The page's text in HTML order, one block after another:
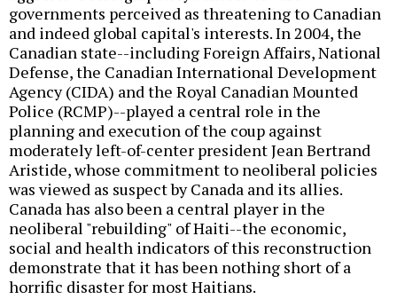
governments perceived as threatening to Canadian
and indeed global capital's interests. In 2004, the
Canadian state--including Foreign Affairs, National
Defense, the Canadian International Development
Agency (CIDA) and the Royal Canadian Mounted
Police (RCMP)--played a central role in the
planning and execution of the coup against
moderately left-of-center president Jean Bertrand
Aristide, whose commitment to neoliberal policies
was viewed as suspect by Canada and its allies.
Canada has also been a central player in the
neoliberal "rebuilding" of Haiti--the economic,
social and health indicators of this reconstruction
demonstrate that it has been nothing short of a
horrific disaster for most Haitians.